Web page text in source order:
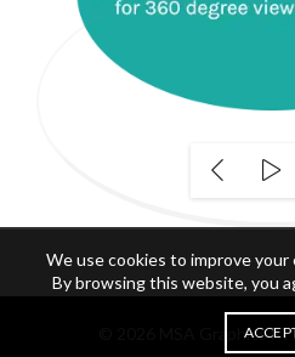
MSA Graphics
We use cookies to improve
By browsing this website, you